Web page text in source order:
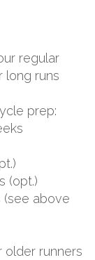
regular
long runs
prep:
(opt.)
(see above
older runners